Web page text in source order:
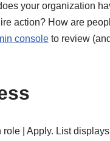
your organization
action? How are
console to review
| Apply. List